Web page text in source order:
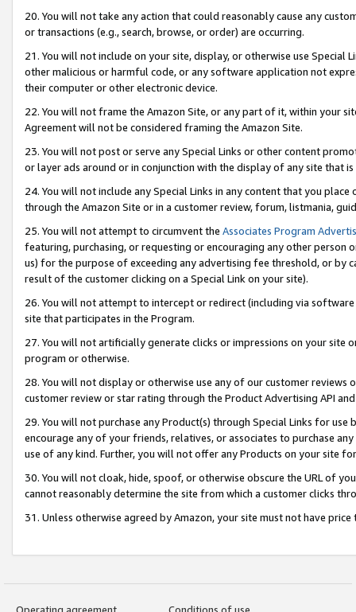
20. You will not take any action that could reasonably cause any
or transactions (e.g., search, browse, or order) are occurring.
21. You will not include on your site, display, or otherwise use Special
other malicious or harmful code, or any software application not
their computer or other electronic device.
22. You will not frame the Amazon Site, or any part of it, within your
Agreement will not be considered framing the Amazon Site.
23. You will not post or serve any Special Links or other content
or layer ads around or in conjunction with the display of any site that
24. You will not include any Special Links in any content that you
through the Amazon Site or in a customer review, forum, listmania,
25. You will not attempt to circumvent the Associates Program
featuring, purchasing, or requesting or encouraging any other
us) for the purpose of exceeding any advertising fee threshold, or by
result of the customer clicking on a Special Link on your site).
26. You will not attempt to intercept or redirect (including via
site that participates in the Program.
27. You will not artificially generate clicks or impressions on your site
program or otherwise.
28. You will not display or otherwise use any of our customer
customer review or star rating through the Product Advertising API
29. You will not purchase any Product(s) through Special Links for
encourage any of your friends, relatives, or associates to purchase
use of any kind. Further, you will not offer any Products on your site
30. You will not cloak, hide, spoof, or otherwise obscure the URL of
cannot reasonably determine the site from which a customer clicks
31. Unless otherwise agreed by Amazon, your site must not have